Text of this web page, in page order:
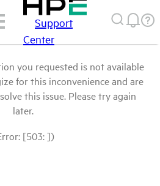
Support
Center
you requested is not available
for this inconvenience and are
this issue. Please try again
later.
[503: ])